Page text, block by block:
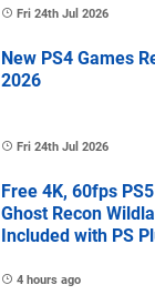
Fri 24th Jul 2026
New PS4 Games
2026
Fri 24th Jul 2026
Free 4K, 60fps
Ghost Recon
Included with PS
4 hours ago